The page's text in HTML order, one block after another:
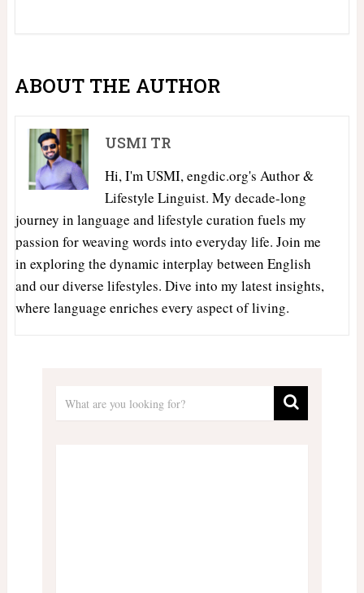
ABOUT THE AUTHOR
USMI TR
Hi, I'm USMI, engdic.org's Author &
Lifestyle Linguist. My decade-long
journey in language and lifestyle curation fuels my
passion for weaving words into everyday life. Join me
in exploring the dynamic interplay between English
and our diverse lifestyles. Dive into my latest insights,
where language enriches every aspect of living.